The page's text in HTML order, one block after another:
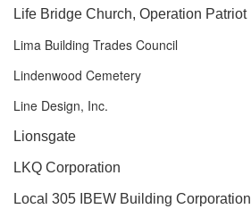
Life Bridge Church, Operation Patriot
Lima Building Trades Council
Lindenwood Cemetery
Line Design, Inc.
Lionsgate
LKQ Corporation
Local 305 IBEW Building Corporation